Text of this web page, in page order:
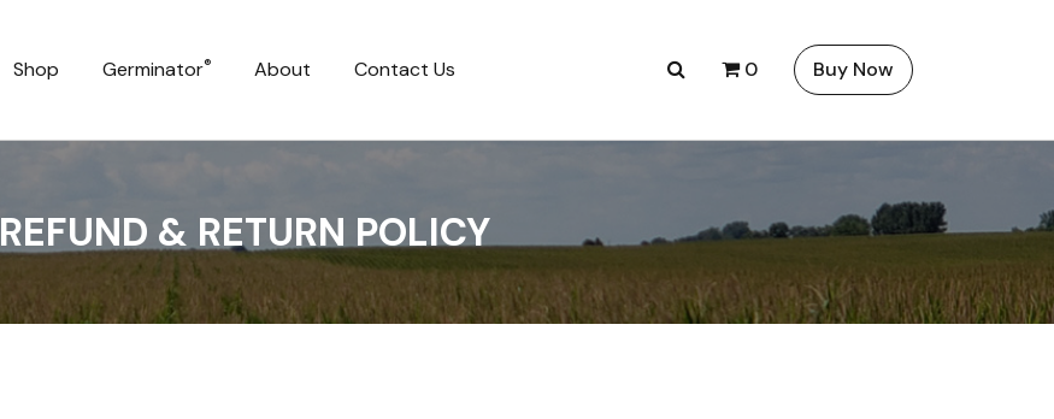
Shop Germinator® About Contact Us 0 Buy Now
REFUND & RETURN POLICY